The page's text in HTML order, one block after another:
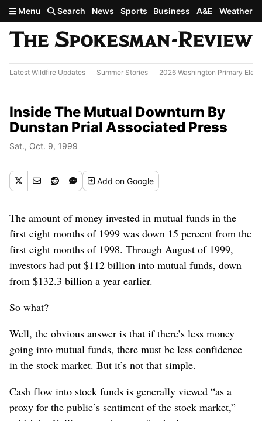
Skip to main content
Menu Search News Sports Business A&E Weather
Latest Wildfire Updates Summer Stories 2026 Washington Primary
Inside The Mutual Downturn By
Dunstan Prial Associated Press
Sat., Oct. 9, 1999
Addon Google
The amount of money invested in mutual funds in the
first eight months of 1999 was down 15 percent from the
first eight months of 1998. Through August of 1999,
investors had put $112 billion into mutual funds, down
from $132.3 billion a year earlier.
So what?
Well, the obvious answer is that if there’s less money
going into mutual funds, there must be less confidence
in the stock market. But it’s not that simple.
Cash flow into stock funds is generally viewed “as a
proxy for the public’s sentiment of the stock market,”